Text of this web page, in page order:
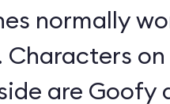
normally
Characters
are Goofy